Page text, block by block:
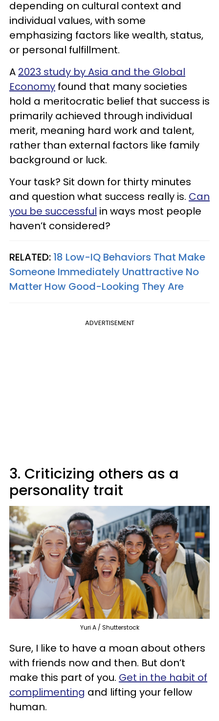
depending on cultural context and
individual values, with some
emphasizing factors like wealth, status,
or personal fulfillment.
A 2023 study by Asia and the Global
Economy found that many societies
hold a meritocratic belief that success is
primarily achieved through individual
merit, meaning hard work and talent,
rather than external factors like family
background or luck.
Your task? Sit down for thirty minutes
and question what success really is. Can
you be successful in ways most people
haven’t considered?
RELATED: 18 Low-IQ Behaviors That Make
Someone Immediately Unattractive No
Matter How Good-Looking They Are
ADVERTISEMENT
3. Criticizing others as a
personality trait
Yuri A / Shutterstock
Sure, I like to have a moan about others
with friends now and then. But don’t
make this part of you. Get in the habit of
complimenting and lifting your fellow
human.